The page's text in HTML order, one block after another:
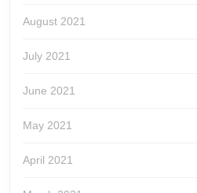
August 2021
July 2021
June 2021
May 2021
April 2021